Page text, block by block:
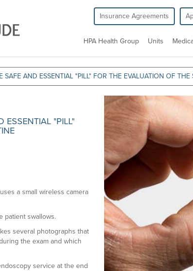
Insurance Agreements
HPA Health Group Units
SAFE AND ESSENTIAL "PILL" FOR THE EVALUATION OF THE
ESSENTIAL "PILL"
a small wireless camera
patient swallows.
several photographs that
the exam and which
service at the end